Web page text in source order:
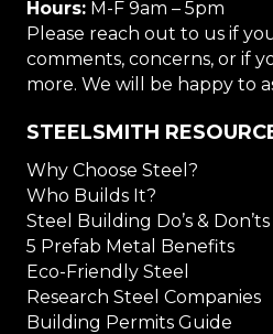
Hours: M-F 9am – 5pm
Please reach out to us if
comments, concerns, or if
more. We will be happy to
STEELSMITH
Why Choose Steel?
Who Builds It?
Steel Building Do’s & Don’ts
5 Prefab Metal Benefits
Eco-Friendly Steel
Research Steel Companies
Building Permits Guide